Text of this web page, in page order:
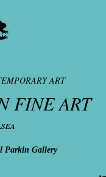
ART
FINE ART
Parkin Gallery